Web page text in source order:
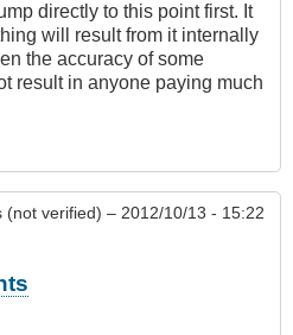
directly to this point first. It
will result from it internally
the accuracy of some
result in anyone paying much
(not verified) – 2012/10/13 - 15:22